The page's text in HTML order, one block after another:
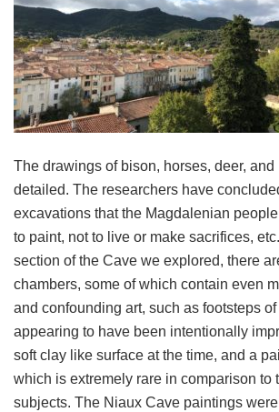
The drawings of bison, horses, deer, and
detailed. The researchers have
excavations that the Magdalenian
to paint, not to live or make sacrifices,
section of the Cave we explored, there
chambers, some of which contain even
and confounding art, such as footsteps
appearing to have been intentionally
soft clay like surface at the time, and a
which is extremely rare in comparison to
subjects. The Niaux Cave paintings